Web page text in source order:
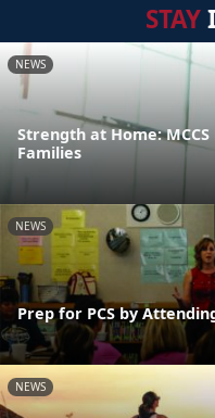
STAY
NEWS
Strength at Home:
Families
NEWS
Prep for PCS by
NEWS